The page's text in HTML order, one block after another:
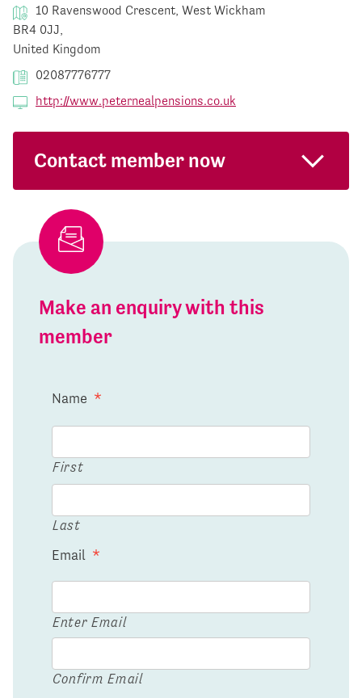
10 Ravenswood Crescent, West Wickham
BR4 0JJ,
United Kingdom
02087776777
http://www.peternealpensions.co.uk
Contact member now
Make an enquiry with this
member
Name *
First
Last
Email *
Enter Email
Confirm Email